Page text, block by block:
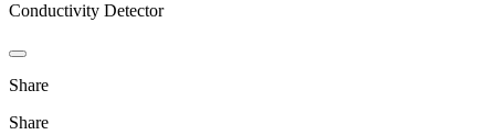
Conductivity Detector
Share
Share